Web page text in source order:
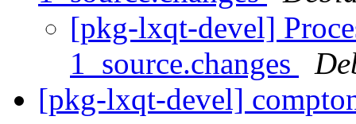
[pkg-lxqt-devel]
1_source.changes
[pkg-lxqt-devel]